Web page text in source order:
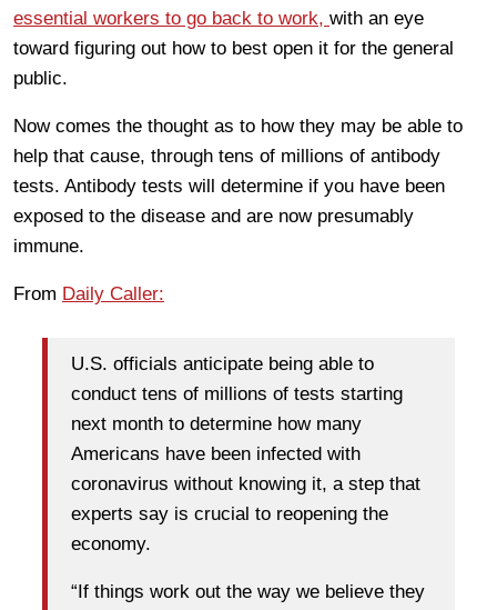
essential workers to go back to work, with an eye
toward figuring out how to best open it for the general
public.
Now comes the thought as to how they may be able to
help that cause, through tens of millions of antibody
tests. Antibody tests will determine if you have been
exposed to the disease and are now presumably
immune.
From Daily Caller:
U.S. officials anticipate being able to
conduct tens of millions of tests starting
next month to determine how many
Americans have been infected with
coronavirus without knowing it, a step that
experts say is crucial to reopening the
economy.
“If things work out the way we believe they